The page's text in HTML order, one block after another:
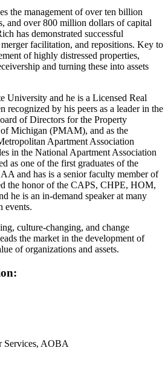
the management of over ten billion
and over 800 million dollars of capital
has demonstrated successful
facilitation, and repositions. Key to
of highly distressed properties,
and turning these into assets
University and he is a Licensed Real
recognized by his peers as a leader in the
of Directors for the Property
Michigan (PMAM), and as the
Apartment Association
in the National Apartment Association
as one of the first graduates of the
and has is a senior faculty member of
the honor of the CAPS, CHPE, HOM,
he is an in-demand speaker at many
events.
culture-changing, and change
the market in the development of
of organizations and assets.
Services, AOBA